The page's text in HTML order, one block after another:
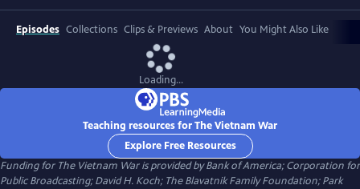
Episodes Collections Clips & Previews About You Might Also Like
Loading...
Teaching resources for The Vietnam War
Explore Free Resources
Funding for The Vietnam War is provided by Bank of America; Corporation for
Public Broadcasting; David H. Koch; The Blavatnik Family Foundation; Park